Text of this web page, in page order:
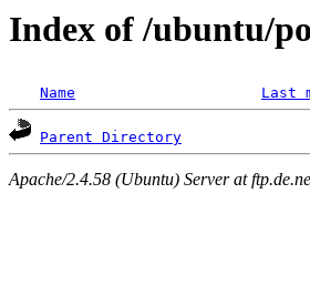
Index of /ubuntu/
Name Last
Parent Directory
Apache/2.4.58 (Ubuntu) Server at